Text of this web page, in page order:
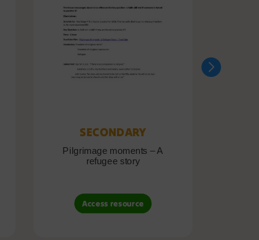
SECONDARY
Pilgrimage moments – A
refugee story
Access resource